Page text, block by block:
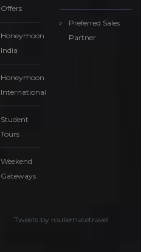
Offers
Honeymoon
India
Honeymoon
International
Student
Tours
Weekend
Gateways
Preferred Sales
Partner
Tweets by routematetravel